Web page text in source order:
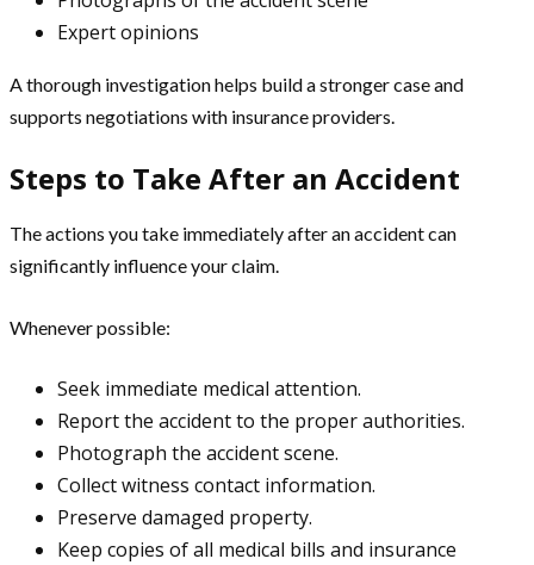
Expert opinions
A thorough investigation helps build a stronger case and
supports negotiations with insurance providers.
Steps to Take After an Accident
The actions you take immediately after an accident can
significantly influence your claim.
Whenever possible:
Seek immediate medical attention.
Report the accident to the proper authorities.
Photograph the accident scene.
Collect witness contact information.
Preserve damaged property.
Keep copies of all medical bills and insurance